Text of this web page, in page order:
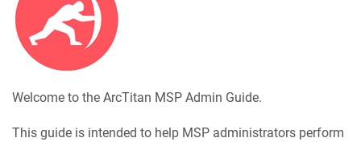
Welcome to the ArcTitan MSP Admin Guide.
This guide is intended to help MSP administrators perform